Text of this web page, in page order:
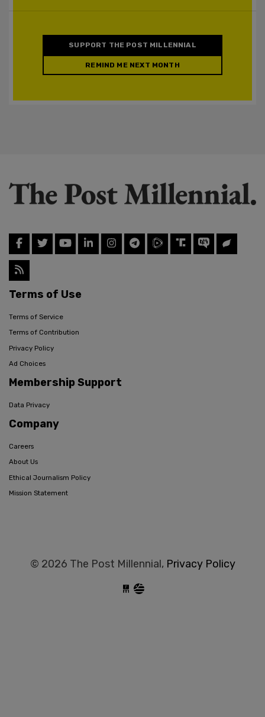
SUPPORT THE POST MILLENNIAL
REMIND ME NEXT MONTH
Terms of Use
Terms of Service
Terms of Contribution
Privacy Policy
Ad Choices
Membership Support
Data Privacy
Company
Careers
About Us
Ethical Journalism Policy
Mission Statement
© 2026 The Post Millennial, Privacy Policy